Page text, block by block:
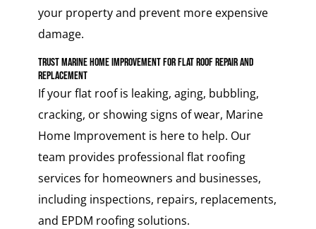
your property and prevent more expensive
damage.
Trust Marine Home Improvement for Flat Roof Repair and
Replacement
If your flat roof is leaking, aging, bubbling,
cracking, or showing signs of wear, Marine
Home Improvement is here to help. Our
team provides professional flat roofing
services for homeowners and businesses,
including inspections, repairs, replacements,
and EPDM roofing solutions.